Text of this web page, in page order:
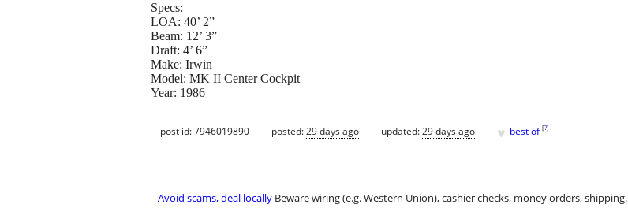
Specs:
LOA: 40’ 2”
Beam: 12’ 3”
Draft: 4’ 6”
Make: Irwin
Model: MK II Center Cockpit
Year: 1986
post id: 7946019890 posted:29 days ago updated:29 days ago ♥ best of [?]
Avoid scams, deal locally Beware wiring (e.g. Western Union), cashier checks, money orders, shipping.